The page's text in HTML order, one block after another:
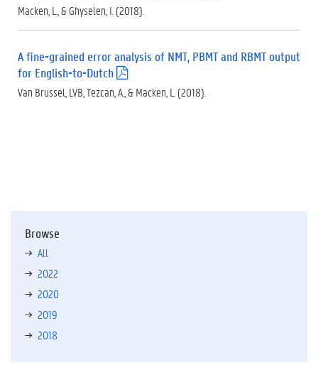
d
)
Macken, L., & Ghyselen, I. (2018).
A fine-grained error analysis of NMT, PBMT and RBMT output
for English-to-Dutch
(
.
p
Van Brussel, LVB, Tezcan, A., & Macken, L. (2018).
Browse
All
2022
2020
2019
2018